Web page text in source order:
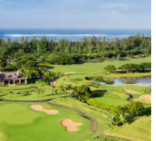
as Algarve readies for UK
to the&nbsp;UK
England,
Northern Ireland&nbsp;the
Algarve.